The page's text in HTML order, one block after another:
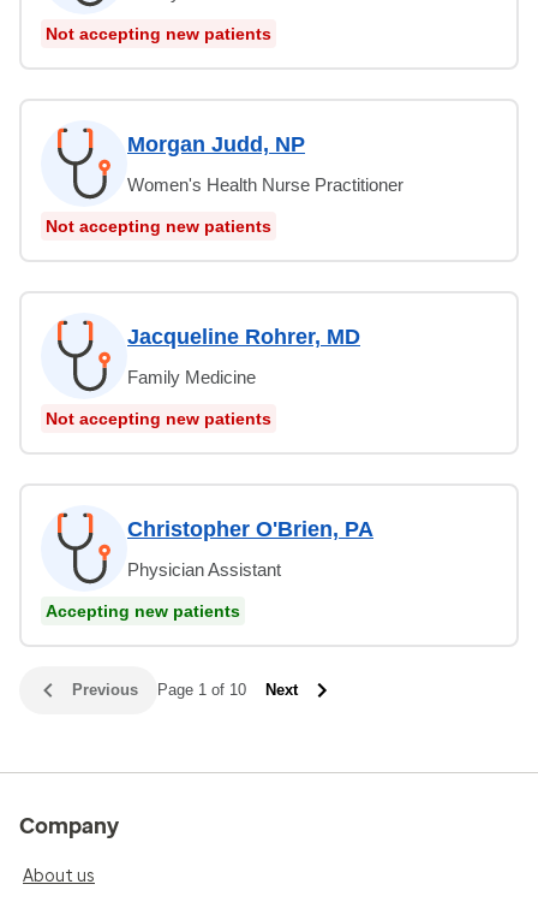
Not accepting new patients
Morgan Judd, NP
Women's Health Nurse Practitioner
Not accepting new patients
Jacqueline Rohrer, MD
Family Medicine
Not accepting new patients
Christopher O'Brien, PA
Physician Assistant
Accepting new patients
Previous Page 1 of 10 Next
Company
About us